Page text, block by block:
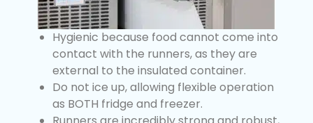
Hygienic because food cannot come into
contact with the runners, as they are
external to the insulated container.
Do not ice up, allowing flexible operation
as BOTH fridge and freezer.